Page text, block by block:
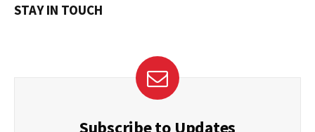
STAY IN TOUCH
Subscribe to Updates